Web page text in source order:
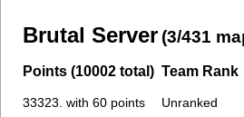
Brutal Server (3/431
Points (10002 total)
33323. with 60 points
Team Rank
Unranked